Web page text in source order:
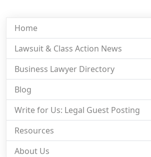
Home
Lawsuit & Class Action News
Business Lawyer Directory
Blog
Write for Us: Legal Guest Posting
Resources
About Us